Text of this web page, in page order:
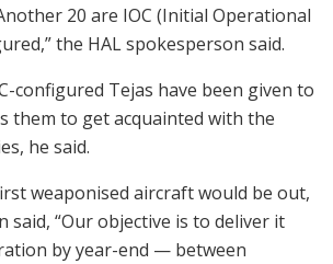
20 are IOC (Initial Operational
the HAL spokesperson said.
configured Tejas have been given to
them to get acquainted with the
he said.
weaponised aircraft would be out,
said, “Our objective is to deliver it
by year-end — between